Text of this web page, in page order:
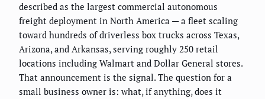
described as the largest commercial autonomous
freight deployment in North America — a fleet scaling
toward hundreds of driverless box trucks across Texas,
Arizona, and Arkansas, serving roughly 250 retail
locations including Walmart and Dollar General stores.
That announcement is the signal. The question for a
small business owner is: what, if anything, does it